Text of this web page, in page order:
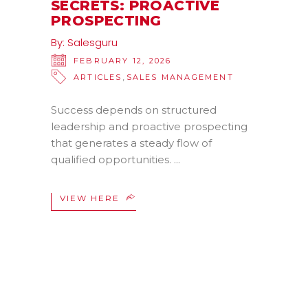
SECRETS: PROACTIVE
PROSPECTING
By: Salesguru
FEBRUARY 12, 2026
ARTICLES
SALES MANAGEMENT
Success depends on structured
leadership and proactive prospecting
that generates a steady flow of
qualified opportunities.
VIEW HERE